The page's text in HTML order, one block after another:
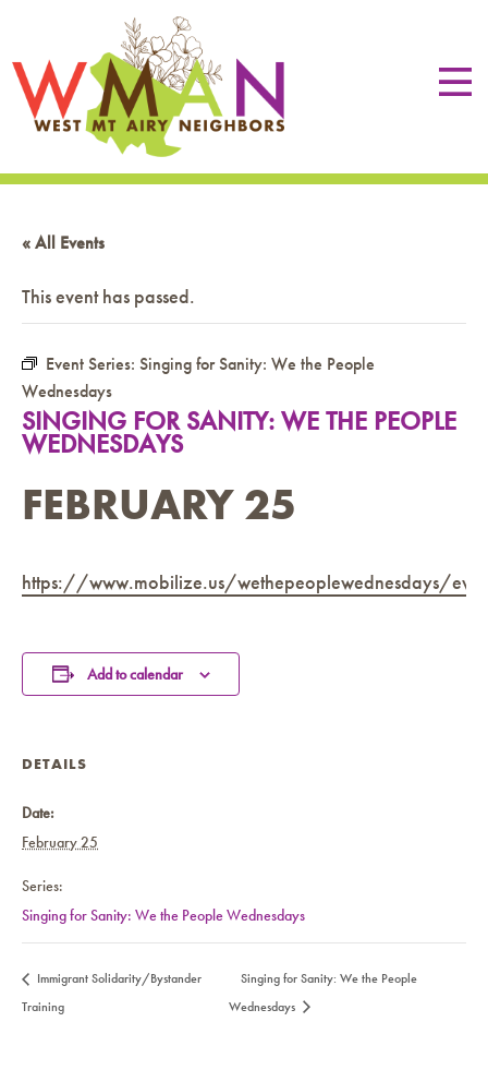
« All Events
This event has passed.
Event Series: Singing for Sanity: We the People
Wednesdays
SINGING FOR SANITY: WE THE PEOPLE
WEDNESDAYS
FEBRUARY 25
https://www.mobilize.us/wethepeoplewednesdays/
Add to calendar
DETAILS
Date:
February 25
Series:
Singing for Sanity: We the People Wednesdays
Immigrant Solidarity/Bystander
Training
Singing for Sanity: We the People
Wednesdays